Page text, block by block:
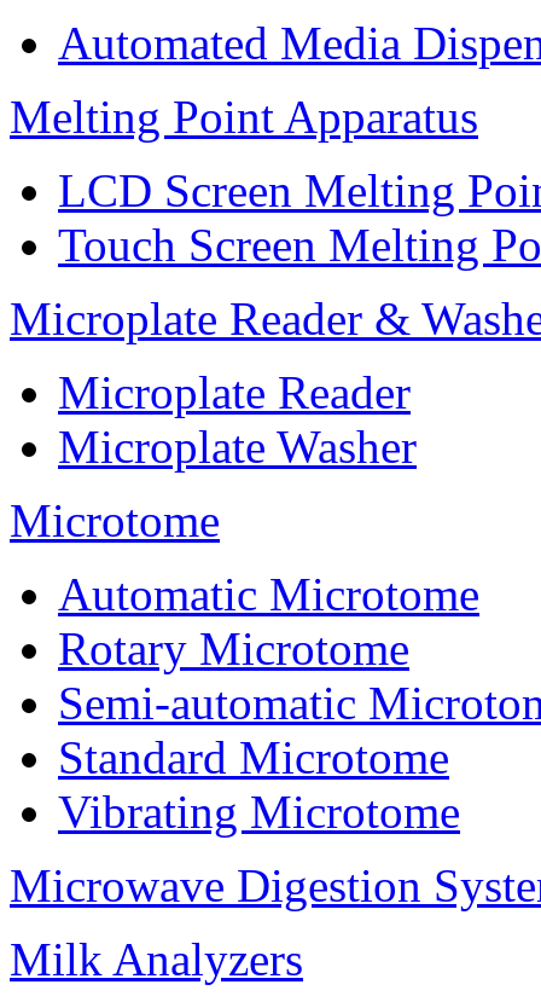
Automated Media
Melting Point Apparatus
LCD Screen Melting
Touch Screen Melting
Microplate Reader &
Microplate Reader
Microplate Washer
Microtome
Automatic Microtome
Rotary Microtome
Semi-automatic
Standard Microtome
Vibrating Microtome
Microwave Digestion
Milk Analyzers